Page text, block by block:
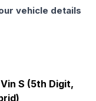
vehicle details
S (5th Digit,